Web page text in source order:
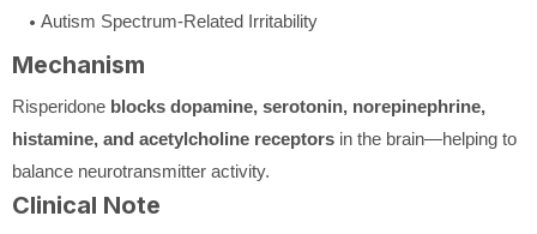
Autism Spectrum-Related Irritability
Mechanism
Risperidone blocks dopamine, serotonin, norepinephrine,
histamine, and acetylcholine receptors in the brain—helping to
balance neurotransmitter activity.
Clinical Note